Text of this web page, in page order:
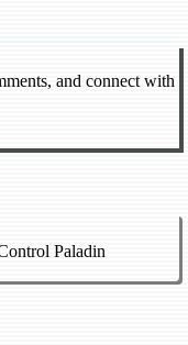
and connect with
Paladin